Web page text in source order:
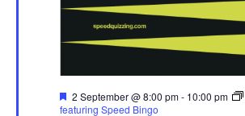
F
e
2 September @ 8:00 pm- 10:00 pm
featuring Speed Bingo